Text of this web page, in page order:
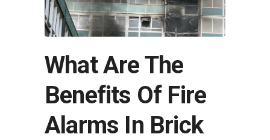
What Are The
Benefits Of Fire
Alarms In Brick